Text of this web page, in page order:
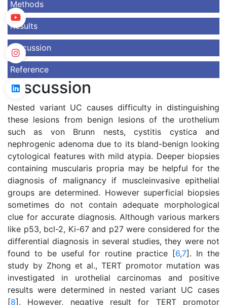
Methods
Results
Discussion
Reference
Discussion
Nested variant UC causes difficulty in distinguishing
these lesions from benign lesions of the urothelium
such as von Brunn nests, cystitis cystica and
nephrogenic adenoma due to its bland-benign looking
cytological features with mild atypia. Deeper biopsies
containing muscularis propria may be helpful for the
diagnosis of malignancy if muscleinvasive epithelial
groups are determined. However superficial biopsies
sometimes do not contain adequate morphological
clue for accurate diagnosis. Although various markers
like p53, bcl-2, Ki-67 and p27 were considered for the
differential diagnosis in several studies, they were not
found to be useful for routine practice [6,7]. In the
study by Zhong et al., TERT promotor mutation was
investigated in urothelial carcinomas and positive
results were determined in nested variant UC cases
[8]. However, negative result for TERT promotor